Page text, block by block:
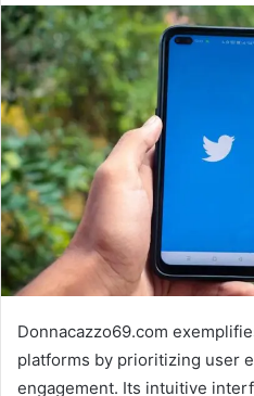
Donnacazzo69.com
platforms by prioritizing user
engagement. Its intuitive